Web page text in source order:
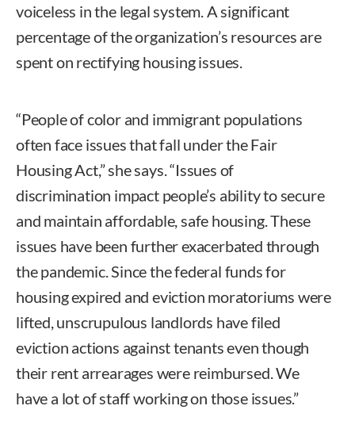
voiceless in the legal system. A significant
percentage of the organization’s resources are
spent on rectifying housing issues.
“People of color and immigrant populations
often face issues that fall under the Fair
Housing Act,” she says. “Issues of
discrimination impact people’s ability to secure
and maintain affordable, safe housing. These
issues have been further exacerbated through
the pandemic. Since the federal funds for
housing expired and eviction moratoriums were
lifted, unscrupulous landlords have filed
eviction actions against tenants even though
their rent arrearages were reimbursed. We
have a lot of staff working on those issues.”